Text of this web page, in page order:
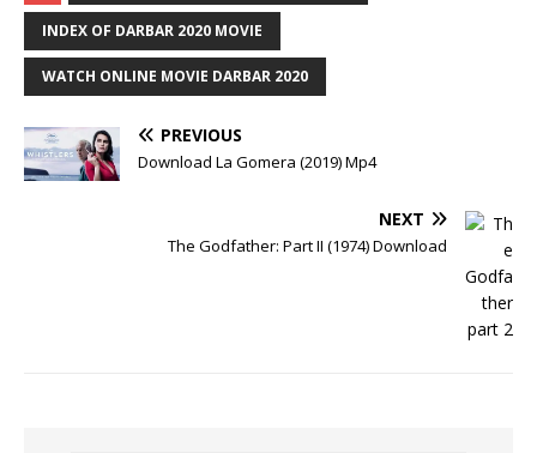
INDEX OF DARBAR 2020 MOVIE
WATCH ONLINE MOVIE DARBAR 2020
PREVIOUS
Download La Gomera (2019) Mp4
NEXT
The Godfather: Part II (1974) Download